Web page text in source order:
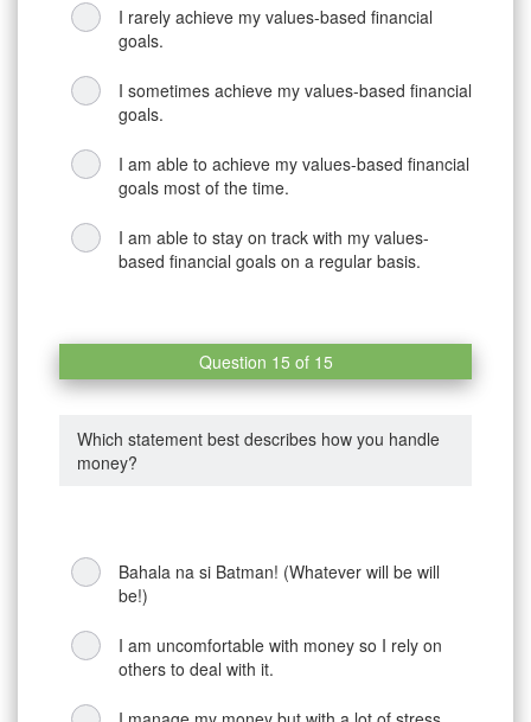
I rarely achieve my values-based financial
goals.
I sometimes achieve my values-based financial
goals.
I am able to achieve my values-based financial
goals most of the time.
I am able to stay on track with my values-
based financial goals on a regular basis.
Question 15 of 15
Which statement best describes how you handle
money?
Bahala na si Batman! (Whatever will be will
be!)
I am uncomfortable with money so I rely on
others to deal with it.